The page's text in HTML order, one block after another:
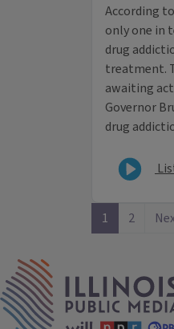
According
only one in
drug
treatment.
awaiting
Governor
drug
1 2